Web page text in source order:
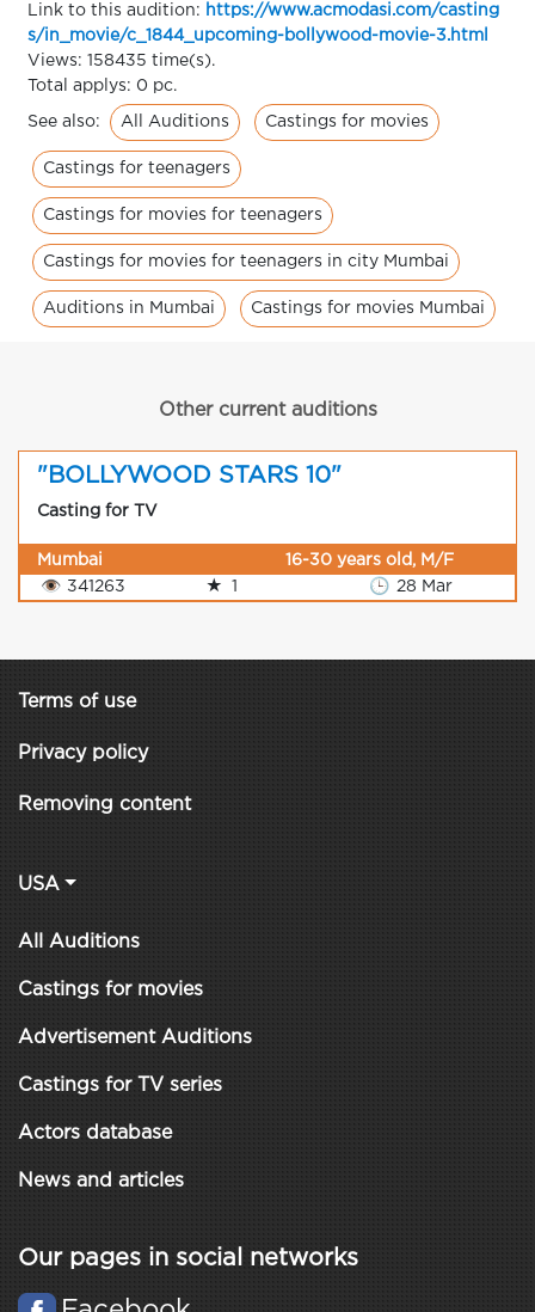
Link to this audition: https://www.acmodasi.com/casting
s/in_movie/c_1844_upcoming-bollywood-movie-3.html
Views: 158435 time(s).
Total applys: 0 pc.
See also: All Auditions Castings for movies
Castings for teenagers
Castings for movies for teenagers
Castings for movies for teenagers in city Mumbai
Auditions in Mumbai Castings for movies Mumbai
Other current auditions
"BOLLYWOOD STARS 10"
Casting for TV
Mumbai
16-30 years old, M/F
👁 341263 ★ 1 🕒 28 Mar
Terms of use
Privacy policy
Removing content
USA
All Auditions
Castings for movies
Advertisement Auditions
Castings for TV series
Actors database
News and articles
Our pages in social networks